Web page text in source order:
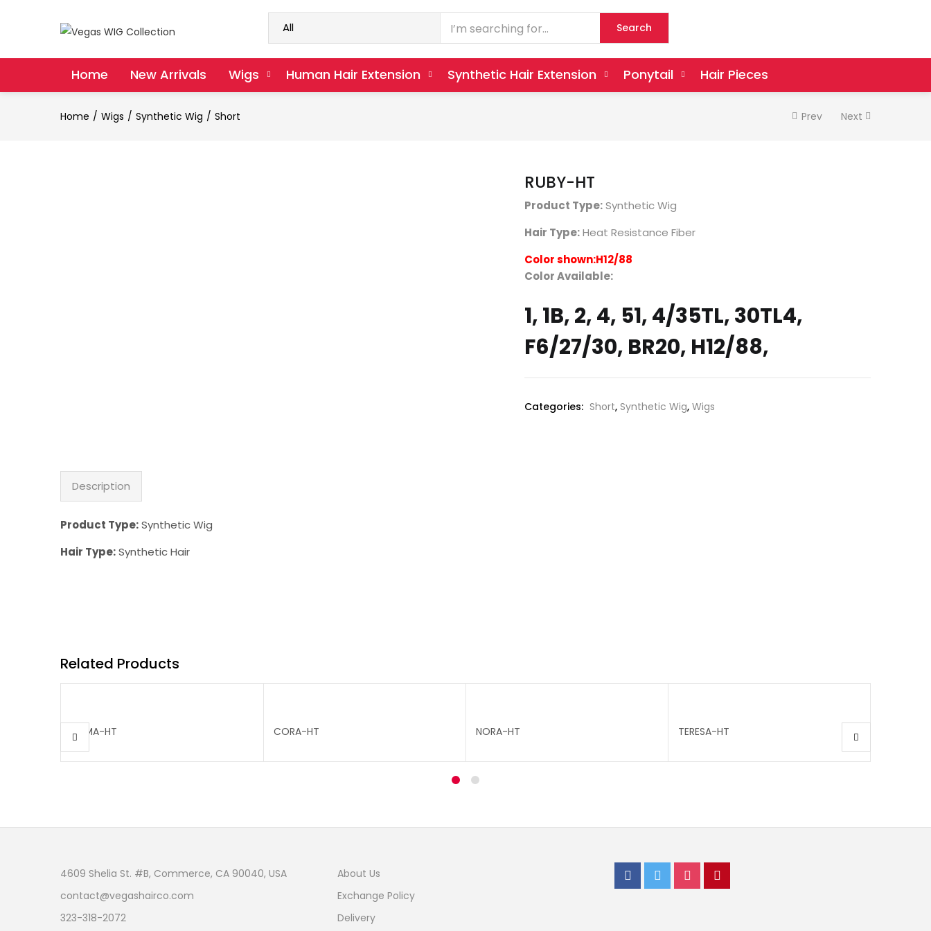
Search
Home New Arrivals Wigs Human Hair Extension Synthetic Hair Extension Ponytail Hair Pieces
Home Wigs Synthetic Wig Short Prev Next
RUBY-HT
Product Type:Synthetic Wig
Hair Type:Heat Resistance Fiber
Color shown:H12/88
Color Available:
1, 1B, 2, 4, 51, 4/35TL, 30TL4,
F6/27/30, BR20, H12/88,
Categories: Short, Synthetic Wig, Wigs
Description
Product Type:Synthetic Wig
Hair Type:Synthetic Hair
Related Products
EMMA-HT CORA-HT NORA-HT TERESA-HT
4609 Shelia St. #B, Commerce, CA 90040, USA
contact@vegashairco.com
323-318-2072
About Us
Exchange Policy
Delivery